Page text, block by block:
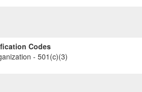
Codes
- 501(c)(3)